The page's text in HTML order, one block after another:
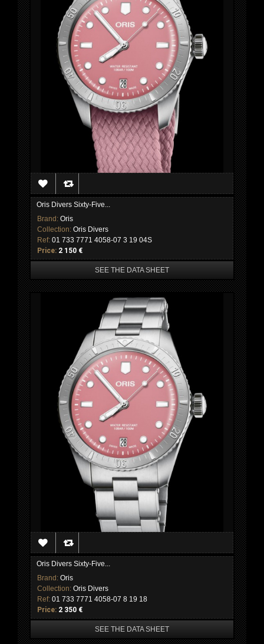
Oris Divers Sixty-Five...
Brand: Oris
Collection: Oris Divers
Ref: 01 733 7771 4058-07 3 19 04S
Price: 2 150 €
SEE THE DATA SHEET
Oris Divers Sixty-Five...
Brand: Oris
Collection: Oris Divers
Ref: 01 733 7771 4058-07 8 19 18
Price: 2 350 €
SEE THE DATA SHEET